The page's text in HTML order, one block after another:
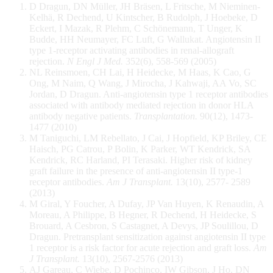
D Dragun, DN Müller, JH Bräsen, L Fritsche, M Nieminen-
Kelhä, R Dechend, U Kintscher, B Rudolph, J Hoebeke, D
Eckert, I Mazak, R Plehm, C Schönemann, T Unger, K
Budde, HH Neumayer, FC Luft, G Wallukat. Angiotensin II
type 1-receptor activating antibodies in renal-allograft
rejection.
N Engl J Med.
352(6), 558-569 (2005)
NL Reinsmoen, CH Lai, H Heidecke, M Haas, K Cao, G
Ong, M Naim, Q Wang, J Mirocha, J Kahwaji, AA Vo, SC
Jordan, D Dragun. Anti-angiotensin type 1 receptor antibodies
associated with antibody mediated rejection in donor HLA
antibody negative patients.
Transplantation. 90(12), 1473-
1477 (2010)
M Taniguchi, LM Rebellato, J Cai, J Hopfield, KP Briley, CE
Haisch, PG Catrou, P Bolin, K Parker, WT Kendrick, SA
Kendrick, RC Harland, PI Terasaki. Higher risk of kidney
graft failure in the presence of anti-angiotensin II type-1
receptor antibodies.
Am J Transplant.
13(10), 2577- 2589
(2013)
M Giral, Y Foucher, A Dufay, JP Van Huyen, K Renaudin, A
Moreau, A Philippe, B Hegner, R Dechend, H Heidecke, S
Brouard, A Cesbron, S Castagnet, A Devys, JP Soulillou, D
Dragun. Pretransplant sensitization against angiotensin II type
1 receptor is a risk factor for acute rejection and graft loss.
Am
J Transplant.
13(10), 2567-2576 (2013)
AJ Gareau, C Wiebe, D Pochinco, IW Gibson, J Ho, DN